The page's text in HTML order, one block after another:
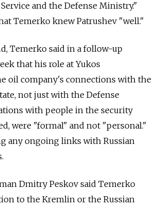
and the Defense Ministry."
Temerko knew Patrushev "well."
Temerko said in a follow-up
that his role at Yukos
oil company's connections with the
not just with the Defense
with people in the security
were "formal" and not "personal."
any ongoing links with Russian
Dmitry Peskov said Temerko
to the Kremlin or the Russian